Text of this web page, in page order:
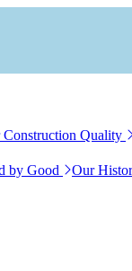
Construction Quality
by Good Our